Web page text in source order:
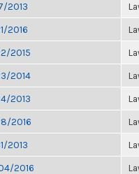
2013
2016
2015
2014
2013
2016
2013
2016